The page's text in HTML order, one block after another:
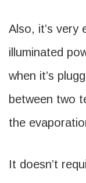
Also, it’s very
illuminated
when it’s
between two
the
It doesn’t